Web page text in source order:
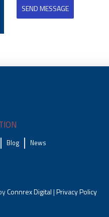
SEND MESSAGE
Blog News
Connrex Digital|Privacy Policy